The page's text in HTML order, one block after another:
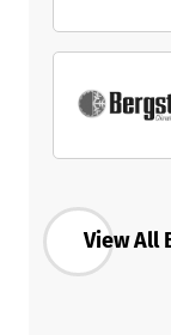
View All